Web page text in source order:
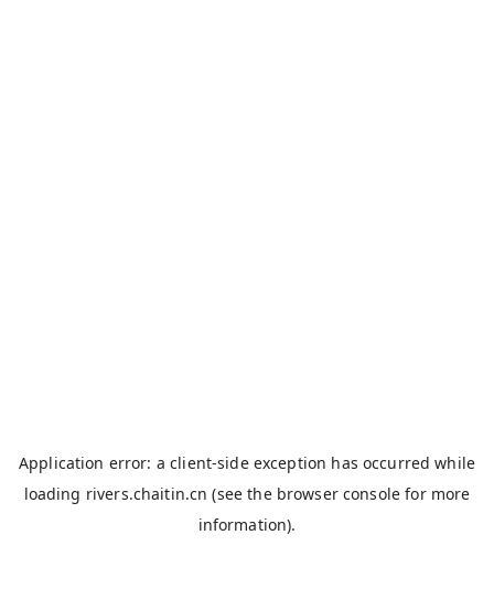
Application error: aclient-side exception has occurred while
loading rivers.chaitin.cn (see the browser console for more
information).